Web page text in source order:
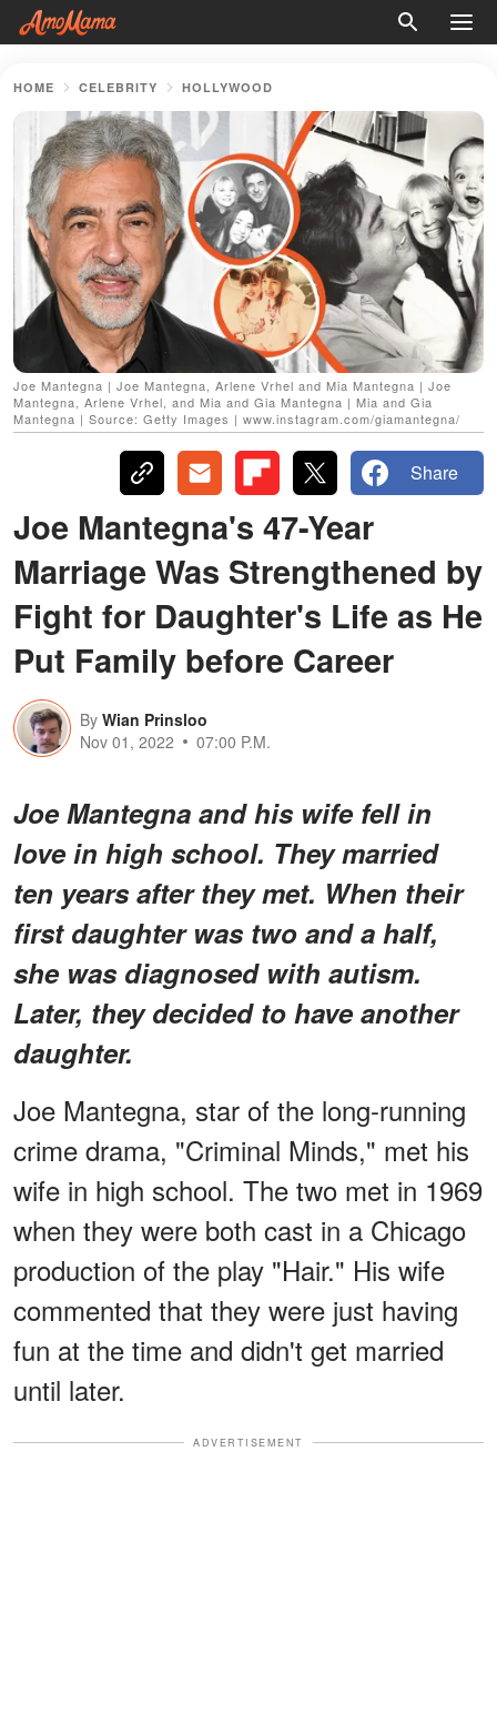
HOME CELEBRITY HOLLYWOOD
Joe Mantegna | Joe Mantegna, Arlene Vrhel and Mia Mantegna | Joe
Mantegna, Arlene Vrhel, and Mia and Gia Mantegna | Mia and Gia
Mantegna | Source: Getty Images | www.instagram.com/giamantegna/
Share
Joe Mantegna's 47-Year
Marriage Was Strengthened by
Fight for Daughter's Life as He
Put Family before Career
By Wian Prinsloo
Nov 01, 2022
07:00 P.M.
Joe Mantegna and his wife fell in
love in high school. They married
ten years after they met. When their
first daughter was two and a half,
she was diagnosed with autism.
Later, they decided to have another
daughter.
Joe Mantegna, star of the long-running
crime drama, "Criminal Minds," met his
wife in high school. The two met in 1969
when they were both cast in a Chicago
production of the play "Hair." His wife
commented that they were just having
fun at the time and didn't get married
until later.
ADVERTISEMENT